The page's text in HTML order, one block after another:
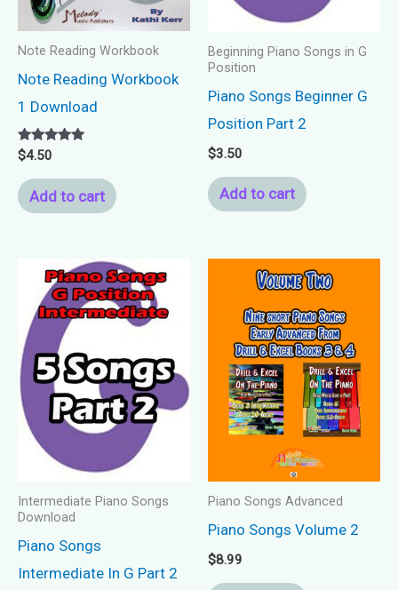
Note Reading Workbook
Note Reading Workbook
1 Download
Rated
5.00
out of 5
$4.50
Add to cart
Beginning Piano Songs in G
Position
Piano Songs Beginner G
Position Part 2
$3.50
Add to cart
Intermediate Piano Songs
Download
Piano Songs
Intermediate In G Part 2
Piano Songs Advanced
Piano Songs Volume 2
$8.99